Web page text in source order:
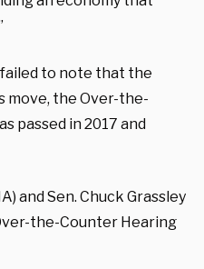
to note that the
move, the Over-the-
passed in 2017 and
and Sen. Chuck Grassley
the-Counter Hearing